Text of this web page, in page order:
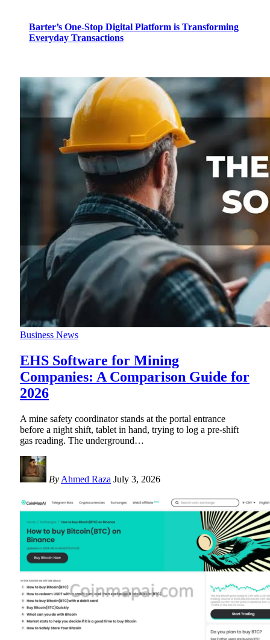
Barter’s One-Stop Digital Platform is Transforming
Everyday Transactions
Business News
EHS Software for Mining
Companies: A Comparison Guide for
2026
A mine safety coordinator stands at the portal entrance
before a night shift, tablet in hand, trying to log a pre-shift
gas reading. The underground…
By Ahmed Raza July 3, 2026